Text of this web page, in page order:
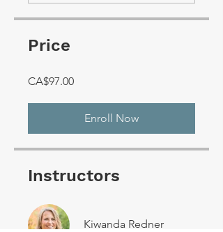
Price
CA$97.00
Enroll Now
Instructors
Kiwanda Redner